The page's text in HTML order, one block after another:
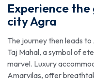
Experience
city Agra
The journey then leads
Taj Mahal, a symbol of
marvel. Luxury
Amarvilas, offer